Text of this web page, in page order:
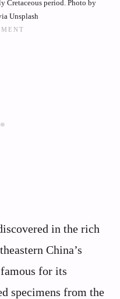
Cretaceous period. Photo by
Unsplash
in the rich
China’s
for its
specimens from the